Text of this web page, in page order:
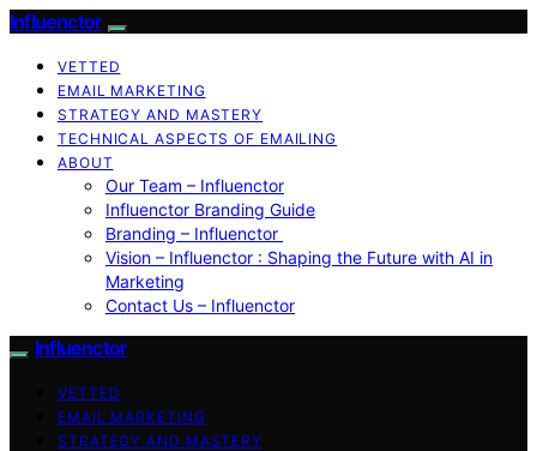
Influenctor
VETTED
EMAIL MARKETING
STRATEGY AND MASTERY
TECHNICAL ASPECTS OF EMAILING
ABOUT
Our Team – Influenctor
Influenctor Branding Guide
Branding – Influenctor
Vision – Influenctor : Shaping the Future with AI in
Marketing
Contact Us – Influenctor
Influenctor
VETTED
EMAIL MARKETING
STRATEGY AND MASTERY